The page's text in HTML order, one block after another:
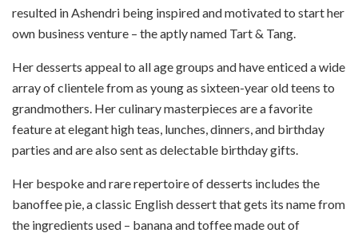
resulted in Ashendri being inspired and motivated to start her
own business venture – the aptly named Tart & Tang.
Her desserts appeal to all age groups and have enticed a wide
array of clientele from as young as sixteen-year old teens to
grandmothers. Her culinary masterpieces are a favorite
feature at elegant high teas, lunches, dinners, and birthday
parties and are also sent as delectable birthday gifts.
Her bespoke and rare repertoire of desserts includes the
banoffee pie, a classic English dessert that gets its name from
the ingredients used – banana and toffee made out of